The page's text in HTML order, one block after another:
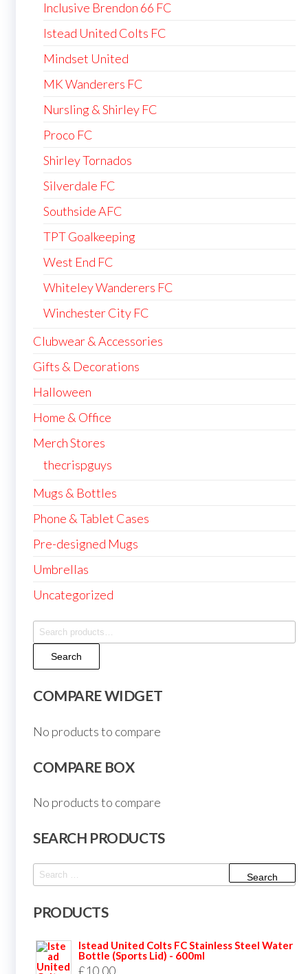
Inclusive Brendon 66 FC
Istead United Colts FC
Mindset United
MK Wanderers FC
Nursling & Shirley FC
Proco FC
Shirley Tornados
Silverdale FC
Southside AFC
TPT Goalkeeping
West End FC
Whiteley Wanderers FC
Winchester City FC
Clubwear & Accessories
Gifts & Decorations
Halloween
Home & Office
Merch Stores
thecrispguys
Mugs & Bottles
Phone & Tablet Cases
Pre-designed Mugs
Umbrellas
Uncategorized
Search
for:Search
COMPARE WIDGET
No products to compare
COMPARE BOX
No products to compare
SEARCH PRODUCTS
Search
PRODUCTS
Istead United Colts FC Stainless Steel Water
Bottle (Sports Lid) - 600ml
£10.00